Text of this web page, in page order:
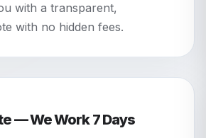
with a transparent,
with no hidden fees.
— We Work 7 Days